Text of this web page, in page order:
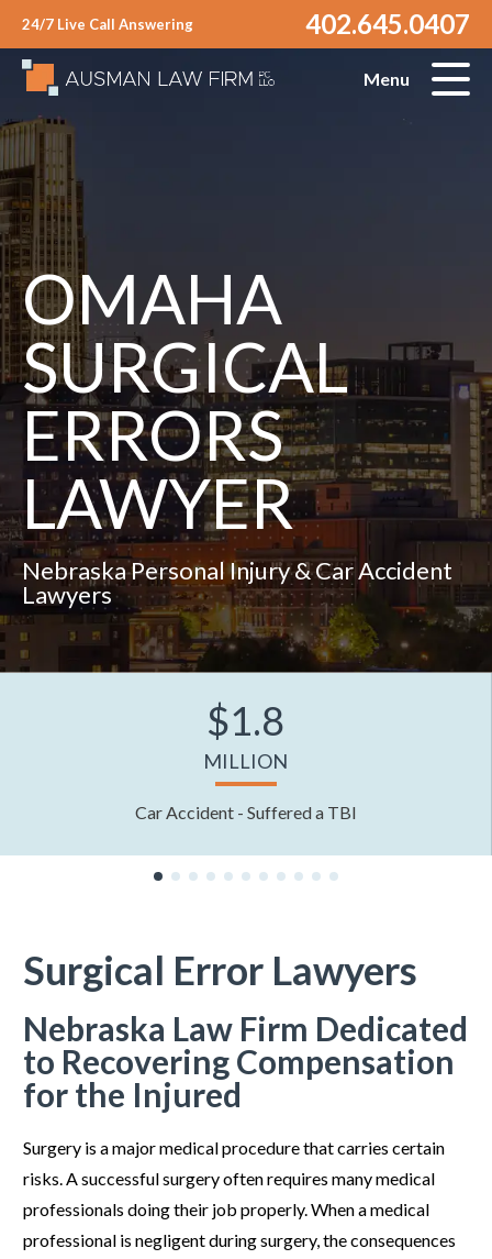
24/7 Live Call Answering 402.645.0407
Menu
OMAHA
SURGICAL
ERRORS
LAWYER
Nebraska Personal Injury & Car Accident
Lawyers
$1.8
MILLION
Car Accident - Suffered a TBI
Surgical Error Lawyers
Nebraska Law Firm Dedicated
to Recovering Compensation
for the Injured
Surgery is a major medical procedure that carries certain
risks. A successful surgery often requires many medical
professionals doing their job properly. When a medical
professional is negligent during surgery, the consequences